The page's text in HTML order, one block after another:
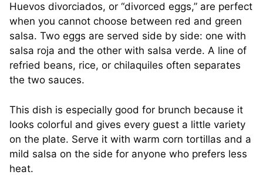
Huevos divorciados, or “divorced eggs,” are perfect
when you cannot choose between red and green
salsa. Two eggs are served side by side: one with
salsa roja and the other with salsa verde. A line of
refried beans, rice, or chilaquiles often separates
the two sauces.
This dish is especially good for brunch because it
looks colorful and gives every guest a little variety
on the plate. Serve it with warm corn tortillas and a
mild salsa on the side for anyone who prefers less
heat.